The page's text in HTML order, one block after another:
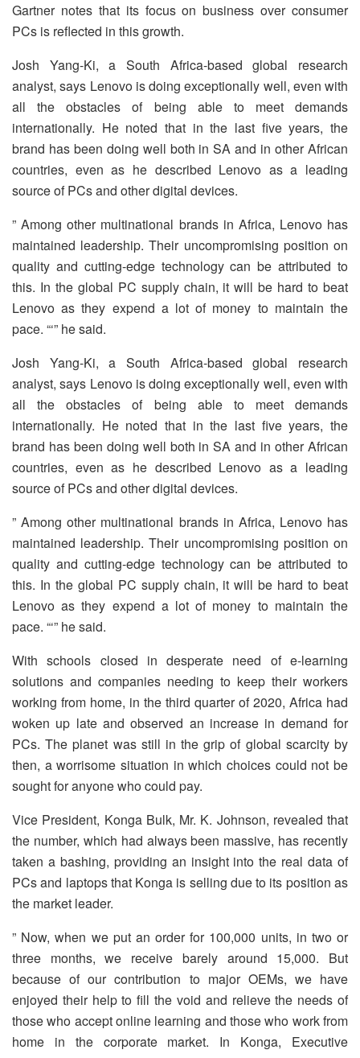
Gartner notes that its focus on business over consumer
PCs is reflected in this growth.
Josh Yang-Ki, a South Africa-based global research
analyst, says Lenovo is doing exceptionally well, even with
all the obstacles of being able to meet demands
internationally. He noted that in the last five years, the
brand has been doing well both in SA and in other African
countries, even as he described Lenovo as a leading
source of PCs and other digital devices.
” Among other multinational brands in Africa, Lenovo has
maintained leadership. Their uncompromising position on
quality and cutting-edge technology can be attributed to
this. In the global PC supply chain, it will be hard to beat
Lenovo as they expend a lot of money to maintain the
pace. “‘” he said.
Josh Yang-Ki, a South Africa-based global research
analyst, says Lenovo is doing exceptionally well, even with
all the obstacles of being able to meet demands
internationally. He noted that in the last five years, the
brand has been doing well both in SA and in other African
countries, even as he described Lenovo as a leading
source of PCs and other digital devices.
” Among other multinational brands in Africa, Lenovo has
maintained leadership. Their uncompromising position on
quality and cutting-edge technology can be attributed to
this. In the global PC supply chain, it will be hard to beat
Lenovo as they expend a lot of money to maintain the
pace. “‘” he said.
With schools closed in desperate need of e-learning
solutions and companies needing to keep their workers
working from home, in the third quarter of 2020, Africa had
woken up late and observed an increase in demand for
PCs. The planet was still in the grip of global scarcity by
then, a worrisome situation in which choices could not be
sought for anyone who could pay.
Vice President, Konga Bulk, Mr. K. Johnson, revealed that
the number, which had always been massive, has recently
taken a bashing, providing an insight into the real data of
PCs and laptops that Konga is selling due to its position as
the market leader.
” Now, when we put an order for 100,000 units, in two or
three months, we receive barely around 15,000. But
because of our contribution to major OEMs, we have
enjoyed their help to fill the void and relieve the needs of
those who accept online learning and those who work from
home in the corporate market. In Konga, Executive